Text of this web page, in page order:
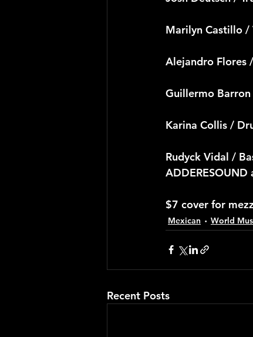
Marilyn Castillo /
Alejandro Flores
Guillermo Barron
Karina Collis /
Rudyck Vidal /
$7 cover for
Mexican World
Recent Posts